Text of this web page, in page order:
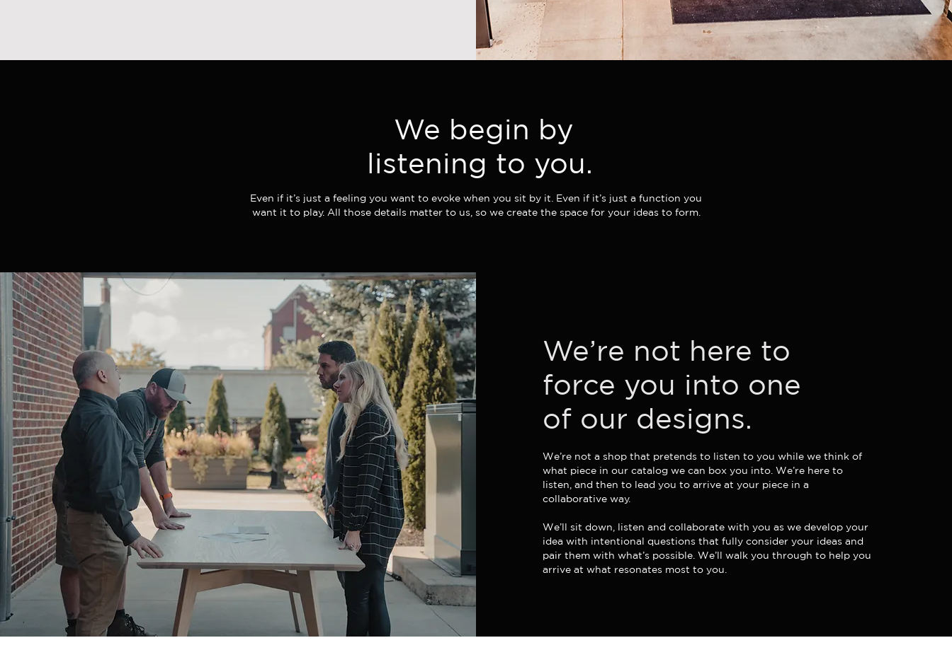
We begin by
listening to you.
Even if it’s just a feeling you want to evoke when you sit by it. Even if it’s just a function you
want it to play. All those details matter to us, so we create the space for your ideas to form.
We’re not here to
force you into one
of our designs.
We’re not a shop that pretends to listen to you while we think of
what piece in our catalog we can box you into. We’re here to
listen, and then to lead you to arrive at your piece in a
collaborative way.
We’ll sit down, listen and collaborate with you as we develop your
idea with intentional questions that fully consider your ideas and
pair them with what’s possible. We’ll walk you through to help you
arrive at what resonates most to you.